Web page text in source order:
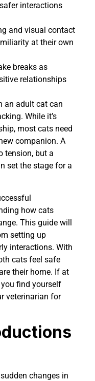
interactions
and visual contact
at their own
breaks as
relationships
an adult cat can
While it’s
most cats need
companion. A
tension, but a
set the stage for a
how cats
This guide will
setting up
interactions. With
cats feel safe
their home. If at
find yourself
veterinarian for
changes in